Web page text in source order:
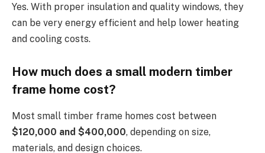
Yes. With proper insulation and quality windows, they
can be very energy efficient and help lower heating
and cooling costs.
How much does a small modern timber
frame home cost?
Most small timber frame homes cost between
$120,000 and $400,000, depending on size,
materials, and design choices.